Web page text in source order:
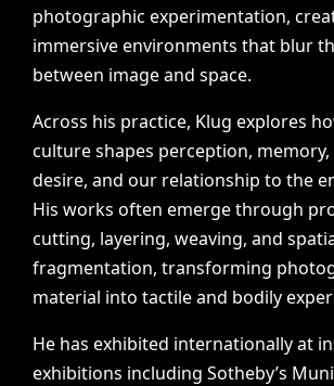
photographic experimentation,
immersive environments that blur
between image and space.
Across his practice, Klug explores
culture shapes perception, memory,
desire, and our relationship to the
His works often emerge through
cutting, layering, weaving, and
fragmentation, transforming
material into tactile and bodily
He has exhibited internationally at
exhibitions including Sotheby’s